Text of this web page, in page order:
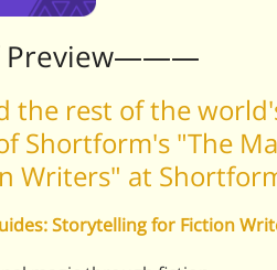
the rest of the
Shortform's "The
Writers" at
Storytelling for Fiction